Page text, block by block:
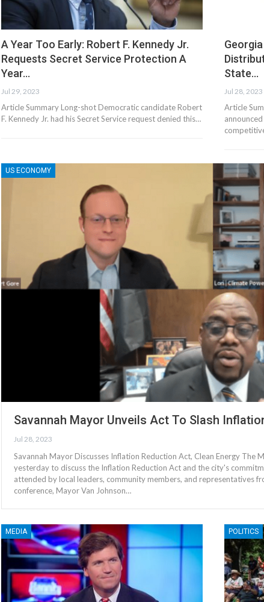
A Year Too Early: Robert F. Kennedy Jr.
Requests Secret Service Protection A
Year…
Jul 29, 2023
Article Summary Long-shot Democratic candidate Robert
F. Kennedy Jr. had his Secret Service request denied this…
State…
Jul 28, 2023
Article
US ECONOMY
Savannah Mayor Unveils Act To Slash
Jul 28, 2023
Savannah Mayor Discusses Inflation Reduction Act, Clean Energy The
yesterday to discuss the Inflation Reduction Act and the city's
attended by local leaders, community members, and representatives
conference, Mayor Van Johnson…
MEDIA POLITICS